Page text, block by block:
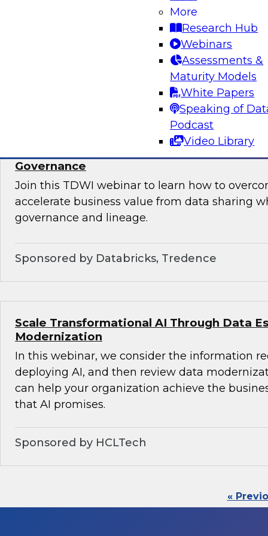
More
Research Hub
Webinars
Assessments &
Maturity Models
White Papers
Speaking of
Podcast
Video Library
takes to ensure data quality, data governance,
Sponsored by Informatica Corporation,
Governance
Join this TDWI webinar to learn how to
accelerate business value from data sharing
governance and lineage.
Sponsored by Databricks, Tredence
Scale Transformational AI Through Data
Modernization
In this webinar, we consider the information
deploying AI, and then review data
can help your organization achieve the
that AI promises.
Sponsored by HCLTech
«